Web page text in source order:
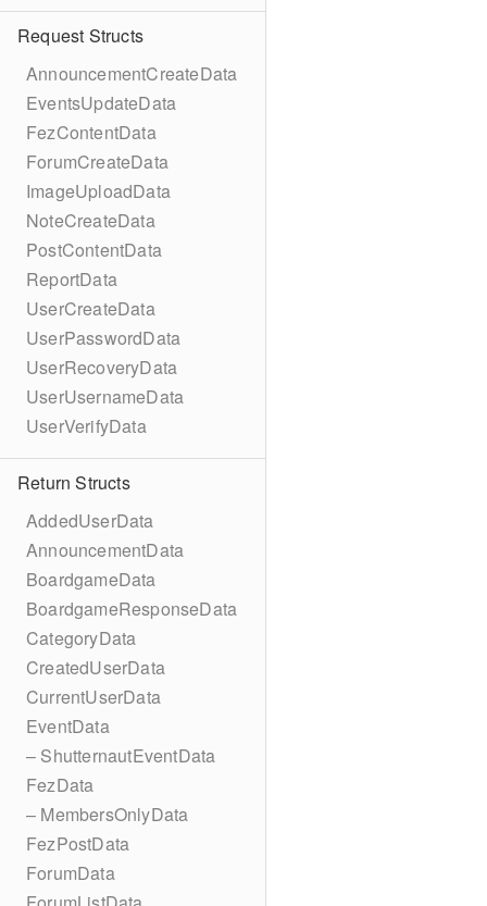
Request Structs
AnnouncementCreateData
EventsUpdateData
FezContentData
ForumCreateData
ImageUploadData
NoteCreateData
PostContentData
ReportData
UserCreateData
UserPasswordData
UserRecoveryData
UserUsernameData
UserVerifyData
Return Structs
AddedUserData
AnnouncementData
BoardgameData
BoardgameResponseData
CategoryData
CreatedUserData
CurrentUserData
EventData
– ShutternautEventData
FezData
– MembersOnlyData
FezPostData
ForumData